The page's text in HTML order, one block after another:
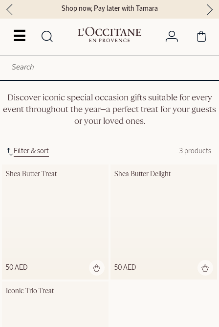
☰
Shop now, Pay later with Tamara
Discover iconic special occasion gifts suitable for every
event throughout the year—a perfect treat for your guests
or your loved ones.
Filter & sort 3 products
Shea Butter Treat
50 AED
Shea Butter Delight
50 AED
Iconic Trio Treat